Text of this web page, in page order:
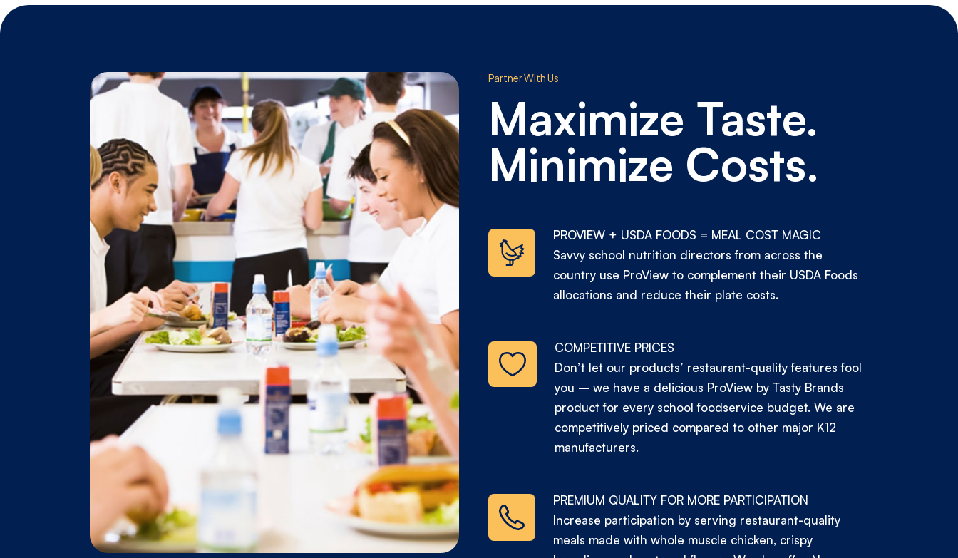
Partner With Us
Maximize Taste.
Minimize Costs.
PROVIEW + USDA FOODS = MEAL COST MAGIC
Savvy school nutrition directors from across the
country use ProView to complement their USDA Foods
allocations and reduce their plate costs.
COMPETITIVE PRICES
Don’t let our products’ restaurant-quality features fool
you – we have a delicious ProView by Tasty Brands
product for every school foodservice budget. We are
competitively priced compared to other major K12
manufacturers.
PREMIUM QUALITY FOR MORE PARTICIPATION
Increase participation by serving restaurant-quality
meals made with whole muscle chicken, crispy